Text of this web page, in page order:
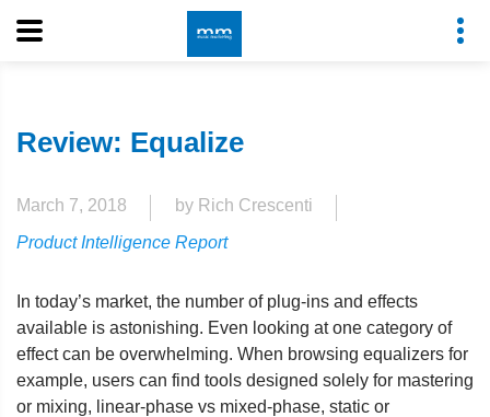
Review: Equalize
March 7, 2018
by Rich Crescenti
Product Intelligence Report
In today’s market, the number of plug-ins and effects
available is astonishing. Even looking at one category of
effect can be overwhelming. When browsing equalizers for
example, users can find tools designed solely for mastering
or mixing, linear-phase vs mixed-phase, static or